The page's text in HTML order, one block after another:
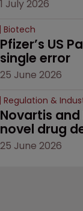
1 July 2026
Biotech
Pfizer’s US
single error
25 June 2026
Regulation &
Novartis and
novel drug
25 June 2026